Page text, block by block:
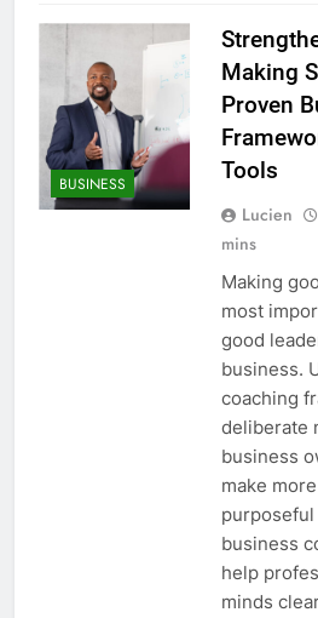
BUSINESS
Making
Proven
Tools
Lucien
mins
Making
most
good
business.
coaching
deliberate
business
make
business
help
minds